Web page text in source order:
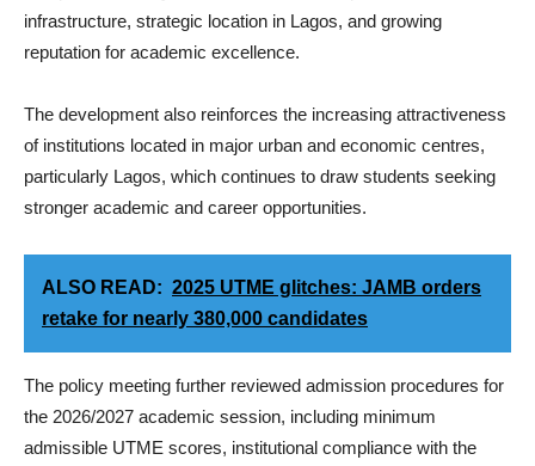
infrastructure, strategic location in Lagos, and growing
reputation for academic excellence.
The development also reinforces the increasing attractiveness
of institutions located in major urban and economic centres,
particularly Lagos, which continues to draw students seeking
stronger academic and career opportunities.
ALSO READ: 2025 UTME glitches: JAMB orders
retake for nearly 380,000 candidates
The policy meeting further reviewed admission procedures for
the 2026/2027 academic session, including minimum
admissible UTME scores, institutional compliance with the